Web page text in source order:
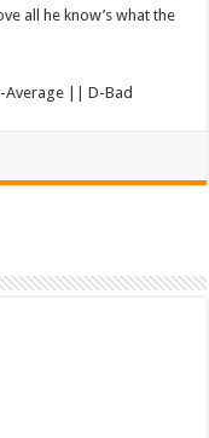
all he know’s what the
Average || D-Bad